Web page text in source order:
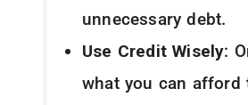
unnecessary debt.
Use Credit Wisely:
what you can afford